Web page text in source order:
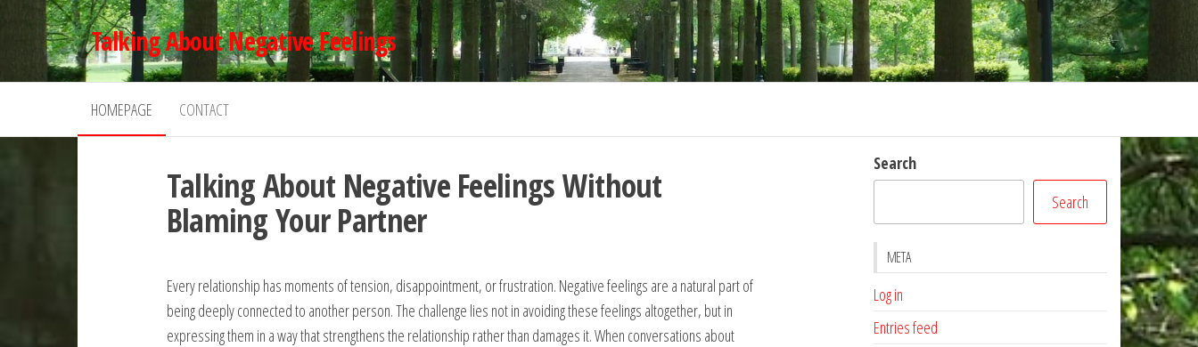
content
Talking About Negative Feelings
HOMEPAGE CONTACT
Talking About Negative Feelings Without
Blaming Your Partner
Every relationship has moments of tension, disappointment, or frustration. Negative feelings are a natural part of
being deeply connected to another person. The challenge lies not in avoiding these feelings altogether, but in
expressing them in a way that strengthens the relationship rather than damages it. When conversations about
Search
Search
META
Log in
Entries feed